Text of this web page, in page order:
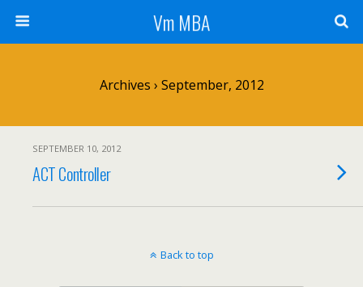
Vm MBA
Archives › September, 2012
SEPTEMBER 10, 2012
ACT Controller
Back to top